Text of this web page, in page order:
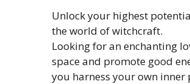
Unlock your highest
the world of witchcraft.
Looking for an enchanting
space and promote good
you harness your own inner